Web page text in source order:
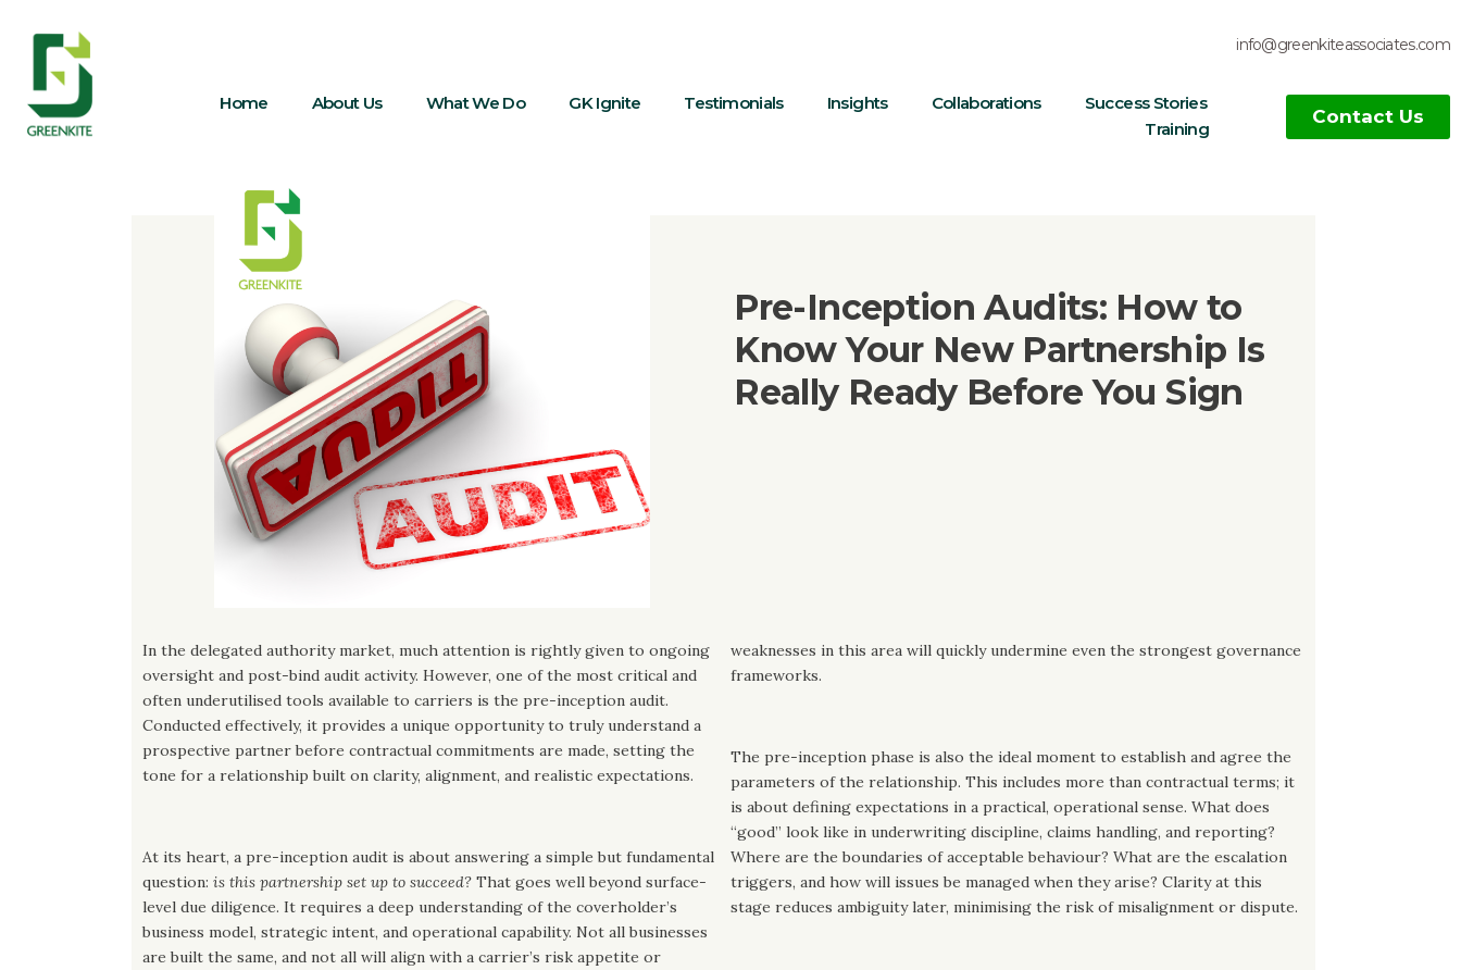
Home About Us What We Do GK Ignite Testimonials Insights Collaborations
Success Stories
Training
info@greenkiteassociates.com
Contact Us
Pre-Inception Audits: How to
Know Your New Partnership Is
Really Ready Before You Sign
In the delegated authority market, much attention is rightly given to ongoing
oversight and post-bind audit activity. However, one of the most critical and
often underutilised tools available to carriers is the pre-inception audit.
Conducted effectively, it provides a unique opportunity to truly understand a
prospective partner before contractual commitments are made, setting the
tone for a relationship built on clarity, alignment, and realistic expectations.
At its heart, a pre-inception audit is about answering a simple but fundamental
question: is this partnership set up to succeed?That goes well beyond surface-
level due diligence. It requires a deep understanding of the coverholder’s
business model, strategic intent, and operational capability. Not all businesses
are built the same, and not all will align with a carrier’s risk appetite or
weaknesses in this area will quickly undermine even the strongest governance
frameworks.
The pre-inception phase is also the ideal moment to establish and agree the
parameters of the relationship. This includes more than contractual terms; it
is about defining expectations in a practical, operational sense. What does
“good” look like in underwriting discipline, claims handling, and reporting?
Where are the boundaries of acceptable behaviour? What are the escalation
triggers, and how will issues be managed when they arise? Clarity at this
stage reduces ambiguity later, minimising the risk of misalignment or dispute.